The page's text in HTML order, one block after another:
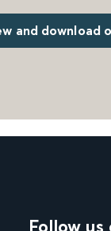
and download
Follow us